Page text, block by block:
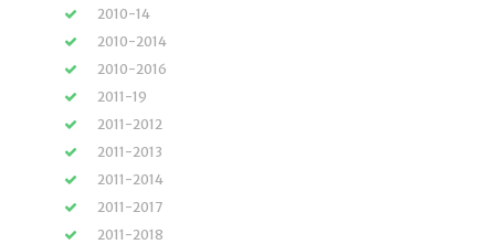
2010-14
2010-2014
2010-2016
2011-19
2011-2012
2011-2013
2011-2014
2011-2017
2011-2018